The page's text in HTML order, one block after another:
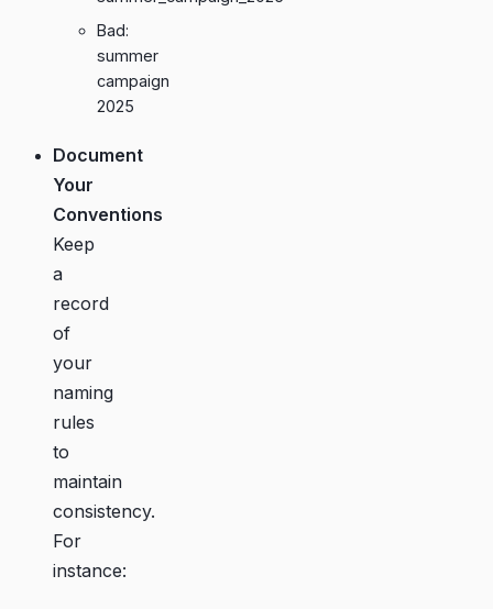
Bad:
summer
campaign
2025
Document
Your
Conventions
Keep
a
record
of
your
naming
rules
to
maintain
consistency.
For
instance: